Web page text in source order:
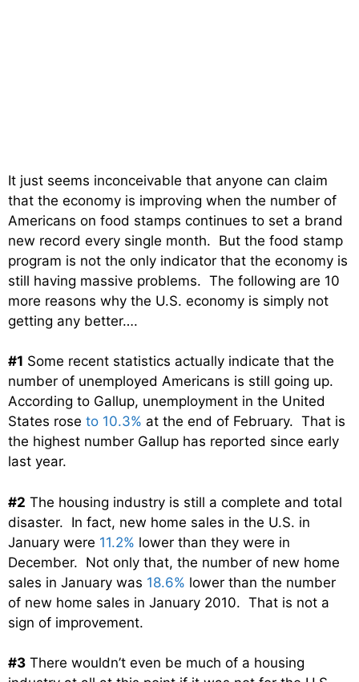
It just seems inconceivable that anyone can claim
that the economy is improving when the number of
Americans on food stamps continues to set a brand
new record every single month. But the food stamp
program is not the only indicator that the economy is
still having massive problems. The following are 10
more reasons why the U.S. economy is simply not
getting any better….
#1 Some recent statistics actually indicate that the
number of unemployed Americans is still going up.
According to Gallup, unemployment in the United
States rose to 10.3% at the end of February. That is
the highest number Gallup has reported since early
last year.
#2 The housing industry is still a complete and total
disaster. In fact, new home sales in the U.S. in
January were 11.2% lower than they were in
December. Not only that, the number of new home
sales in January was 18.6% lower than the number
of new home sales in January 2010. That is not a
sign of improvement.
#3 There wouldn’t even be much of a housing